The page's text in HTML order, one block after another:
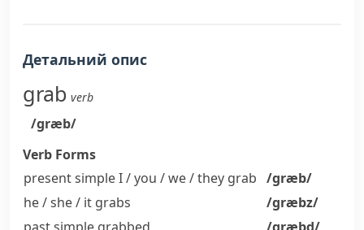
Детальний опис
grab verb
/ɡræb/
Verb Forms
present simple I / you / we / they grab /ɡræb/
he / she / it grabs
/ɡræbz/